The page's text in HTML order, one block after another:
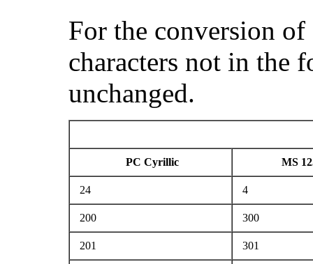
For the conversion
characters not in the
unchanged.
PC Cyrillic MS
24 4
200 300
201 301